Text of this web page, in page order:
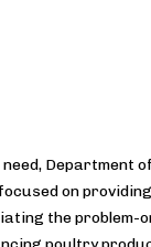
Department
on
the